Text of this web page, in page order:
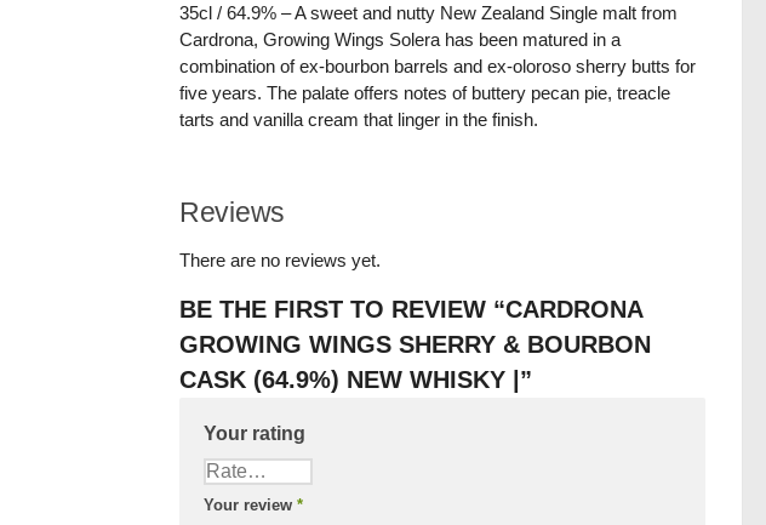
35cl / 64.9% – A sweet and nutty New Zealand Single malt from
Cardrona, Growing Wings Solera has been matured in a
combination of ex-bourbon barrels and ex-oloroso sherry butts for
five years. The palate offers notes of buttery pecan pie, treacle
tarts and vanilla cream that linger in the finish.
Reviews
There are no reviews yet.
BE THE FIRST TO REVIEW “CARDRONA
GROWING WINGS SHERRY & BOURBON
CASK (64.9%) NEW WHISKY |”
Your rating
Your review*